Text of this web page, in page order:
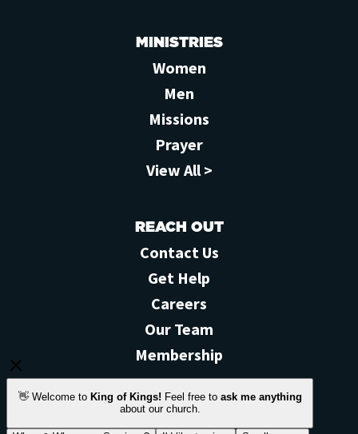
MINISTRIES
Women
Men
Missions
Prayer
View All >
REACH OUT
Contact Us
Get Help
Careers
Our Team
Membership
STAY CONNECTED